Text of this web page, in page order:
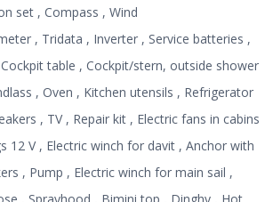
set , Compass , Wind
, Tridata , Inverter , Service batteries ,
table , Cockpit/stern, outside shower
, Oven , Kitchen utensils , Refrigerator
, TV , Repair kit , Electric fans in cabins
12 V , Electric winch for davit , Anchor with
, Pump , Electric winch for main sail ,